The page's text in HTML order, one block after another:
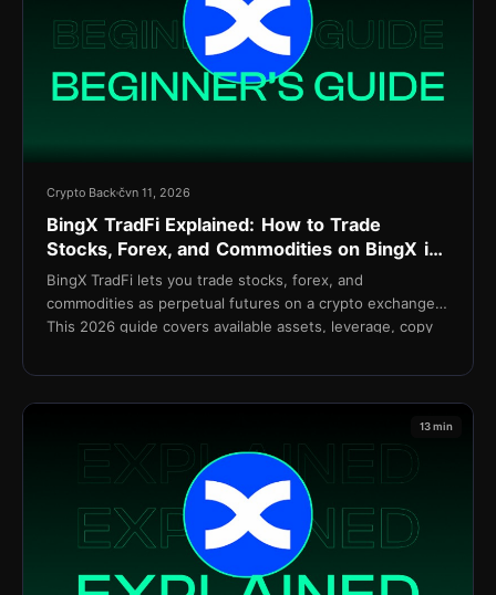
Crypto Backčvn 11, 2026
BingX TradFi Explained: How to Trade
Stocks, Forex, and Commodities on BingX in
2026
BingX TradFi lets you trade stocks, forex, and
commodities as perpetual futures on a crypto exchange.
This 2026 guide covers available assets, leverage, copy
13 min